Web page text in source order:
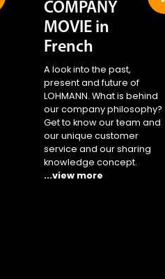
COMPANY
MOVIE in
French
A look into the past,
present and future of
LOHMANN. What is behind
our company philosophy?
Get to know our team and
our unique customer
service and our sharing
knowledge concept.
...view more